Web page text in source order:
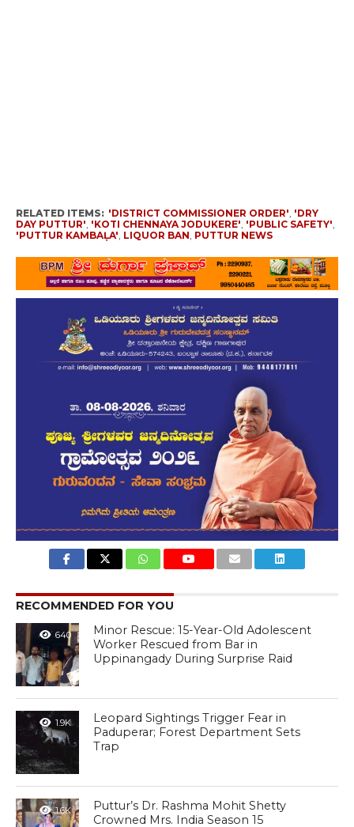
RELATED ITEMS: 'DISTRICT COMMISSIONER ORDER', 'DRY
DAY PUTTUR', 'KOTI CHENNAYA JODUKERE', 'PUBLIC SAFETY',
'PUTTUR KAMBAḶA', LIQUOR BAN, PUTTUR NEWS
RECOMMENDED FOR YOU
640
Minor Rescue: 15-Year-Old Adolescent
Worker Rescued from Bar in
Uppinangady During Surprise Raid
1.9K
Leopard Sightings Trigger Fear in
Paduperar; Forest Department Sets
Trap
1.6K
Puttur’s Dr. Rashma Mohit Shetty
Crowned Mrs. India Season 15